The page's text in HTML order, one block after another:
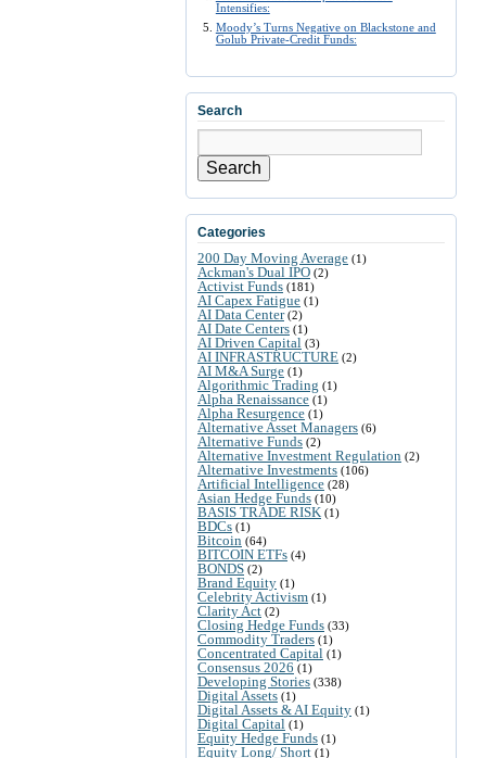
Intensifies:
Moody’s Turns Negative on Blackstone and
Golub Private-Credit Funds:
Search
Search
Categories
200 Day Moving Average (1)
Ackman's Dual IPO (2)
Activist Funds (181)
AI Capex Fatigue (1)
AI Data Center(2)
AI Date Centers (1)
AI Driven Capital (3)
AI INFRASTRUCTURE (2)
AI M&A Surge (1)
Algorithmic Trading (1)
Alpha Renaissance (1)
Alpha Resurgence (1)
Alternative Asset Managers (6)
Alternative Funds (2)
Alternative Investment Regulation (2)
Alternative Investments (106)
Artificial Intelligence (28)
Asian Hedge Funds (10)
BASIS TRADE RISK (1)
BDCs (1)
Bitcoin (64)
BITCOIN ETFs (4)
BONDS (2)
Brand Equity (1)
Celebrity Activism (1)
Clarity Act (2)
Closing Hedge Funds (33)
Commodity Traders (1)
Concentrated Capital (1)
Consensus 2026 (1)
Developing Stories (338)
Digital Assets (1)
Digital Assets & AI Equity (1)
Digital Capital (1)
Equity Hedge Funds (1)
Equity Long/ Short (1)